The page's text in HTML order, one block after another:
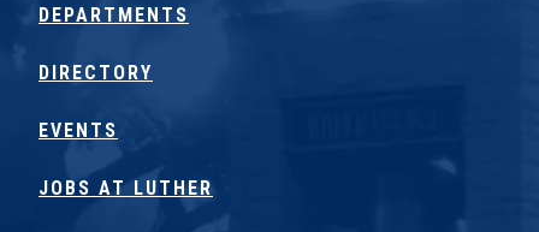
DEPARTMENTS
DIRECTORY
EVENTS
JOBS AT LUTHER